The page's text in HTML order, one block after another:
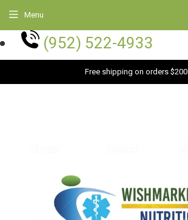
(952) 522-4933
Free shipping on orders $200
Menu